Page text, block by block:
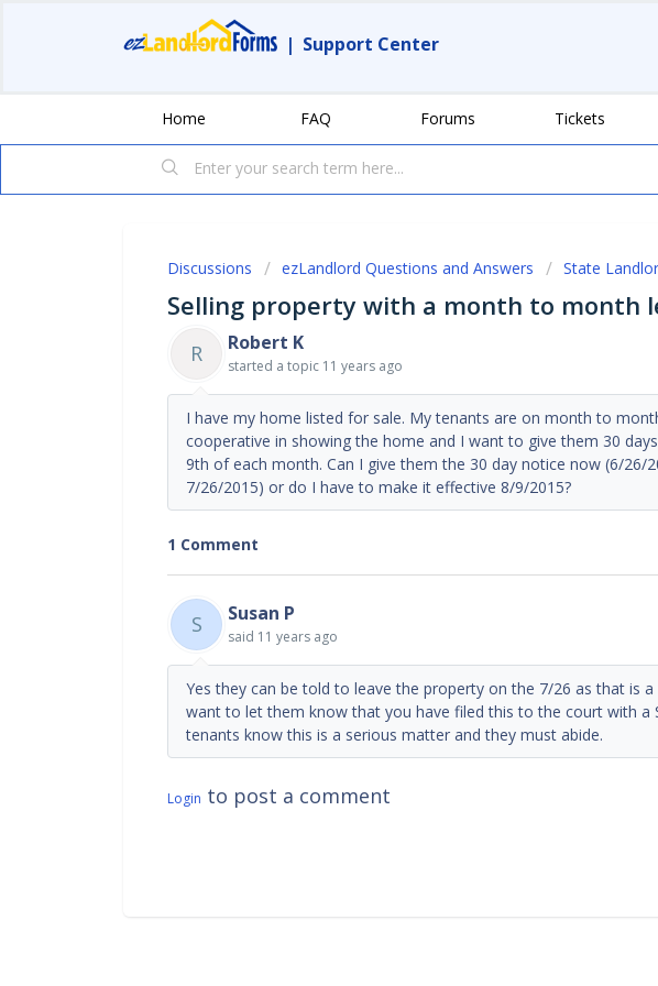
| Support Center
Home FAQ Forums Tickets
Discussions ezLandlord Questions and Answers State
Selling property with a month to month
R Robert K
started a topic 11 years ago
I have my home listed for sale. My tenants are on month to
cooperative in showing the home and I want to give them 30
9th of each month. Can I give them the 30 day notice now (6/26/
7/26/2015) or do I have to make it effective 8/9/2015?
1 Comment
S Susan P
said 11 years ago
Yes they can be told to leave the property on the 7/26 as that is
want to let them know that you have filed this to the court with a
tenants know this is a serious matter and they must abide.
Login to post a comment